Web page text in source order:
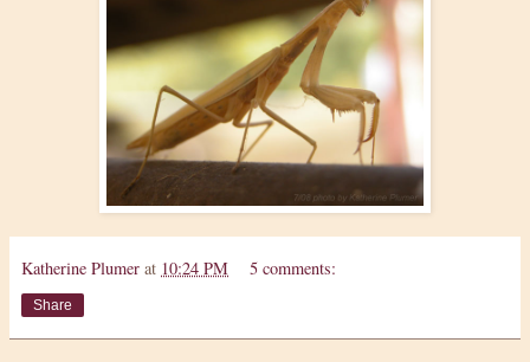
Katherine Plumer at 10:24 PM 5 comments:
Share